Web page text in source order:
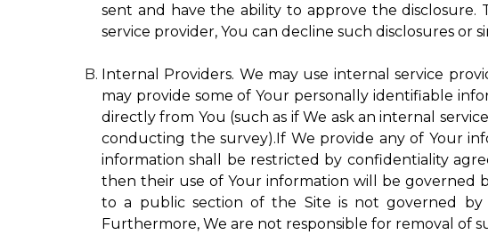
sent and have the ability to approve the
service provider, You can decline such disclosures or
Internal Providers. We may use internal service
may provide some of Your personally identifiable
directly from You (such as if We ask an internal
conducting the survey).If We provide any of Your
information shall be restricted by confidentiality
then their use of Your information will be governed
to a public section of the Site is not governed by
Furthermore, We are not responsible for removal of